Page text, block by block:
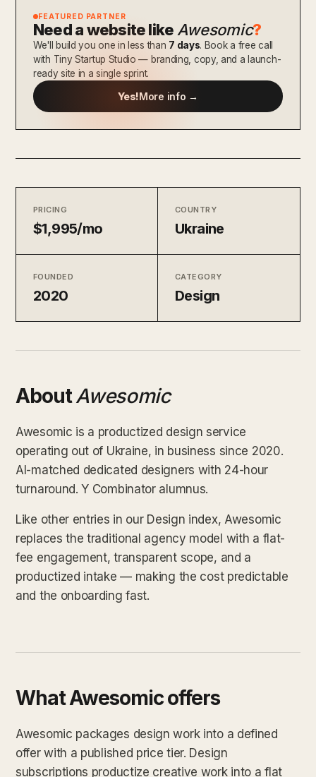
FEATURED PARTNER
Need a website like Awesomic?
We'll build you one in less than 7 days. Book a free call
with Tiny Startup Studio — branding, copy, and a launch-
ready site in a single sprint.
Yes!More info →
PRICING
$1,995/mo
COUNTRY
Ukraine
FOUNDED
2020
CATEGORY
Design
AboutAwesomic
Awesomic is a productized design service
operating out of Ukraine, in business since 2020.
AI-matched dedicated designers with 24-hour
turnaround. Y Combinator alumnus.
Like other entries in our Design index, Awesomic
replaces the traditional agency model with a flat-
fee engagement, transparent scope, and a
productized intake — making the cost predictable
and the onboarding fast.
What Awesomic offers
Awesomic packages design work into a defined
offer with a published price tier. Design
subscriptions productize creative work into a flat